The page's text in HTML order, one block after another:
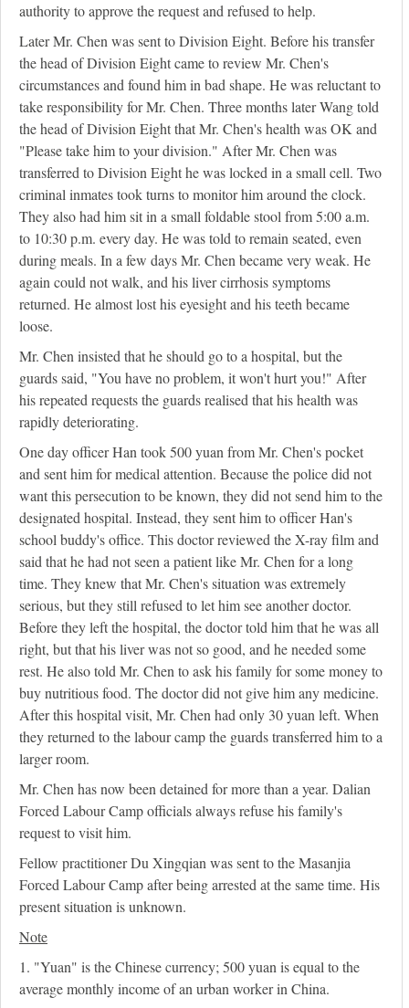
authority to approve the request and refused to help.
Later Mr. Chen was sent to Division Eight. Before his transfer
the head of Division Eight came to review Mr. Chen's
circumstances and found him in bad shape. He was reluctant to
take responsibility for Mr. Chen. Three months later Wang told
the head of Division Eight that Mr. Chen's health was OK and
"Please take him to your division." After Mr. Chen was
transferred to Division Eight he was locked in a small cell. Two
criminal inmates took turns to monitor him around the clock.
They also had him sit in a small foldable stool from 5:00 a.m.
to 10:30 p.m. every day. He was told to remain seated, even
during meals. In a few days Mr. Chen became very weak. He
again could not walk, and his liver cirrhosis symptoms
returned. He almost lost his eyesight and his teeth became
loose.
Mr. Chen insisted that he should go to a hospital, but the
guards said, "You have no problem, it won't hurt you!" After
his repeated requests the guards realised that his health was
rapidly deteriorating.
One day officer Han took 500 yuan from Mr. Chen's pocket
and sent him for medical attention. Because the police did not
want this persecution to be known, they did not send him to the
designated hospital. Instead, they sent him to officer Han's
school buddy's office. This doctor reviewed the X-ray film and
said that he had not seen a patient like Mr. Chen for a long
time. They knew that Mr. Chen's situation was extremely
serious, but they still refused to let him see another doctor.
Before they left the hospital, the doctor told him that he was all
right, but that his liver was not so good, and he needed some
rest. He also told Mr. Chen to ask his family for some money to
buy nutritious food. The doctor did not give him any medicine.
After this hospital visit, Mr. Chen had only 30 yuan left. When
they returned to the labour camp the guards transferred him to a
larger room.
Mr. Chen has now been detained for more than a year. Dalian
Forced Labour Camp officials always refuse his family's
request to visit him.
Fellow practitioner Du Xingqian was sent to the Masanjia
Forced Labour Camp after being arrested at the same time. His
present situation is unknown.
Note
1. "Yuan" is the Chinese currency; 500 yuan is equal to the
average monthly income of an urban worker in China.